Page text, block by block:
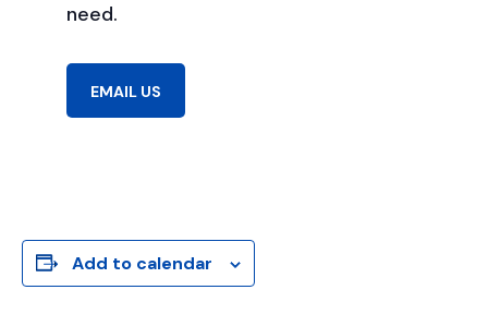
need.
EMAIL US
Add to calendar